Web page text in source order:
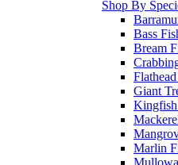
Shop By
Bass
Bream
Giant
Marlin